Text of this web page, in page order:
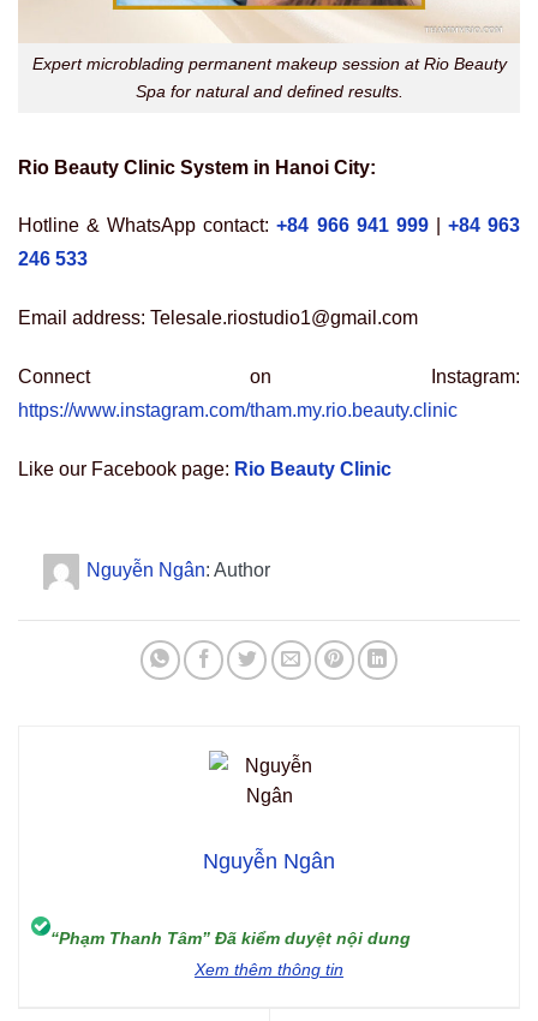
Expert microblading permanent makeup session at Rio Beauty
Spa for natural and defined results.
Rio Beauty Clinic System in Hanoi City:
Hotline & WhatsApp contact:+84 966 941 999| +84 963
246 533
Email address: Telesale.riostudio1@gmail.com
Connect on Instagram:
https://www.instagram.com/tham.my.rio.beauty.clinic
Like our Facebook page: Rio Beauty Clinic
Nguyễn Ngân: Author
Nguyễn Ngân
“Phạm Thanh Tâm” Đã kiểm duyệt nội dung
Xem thêm thông tin